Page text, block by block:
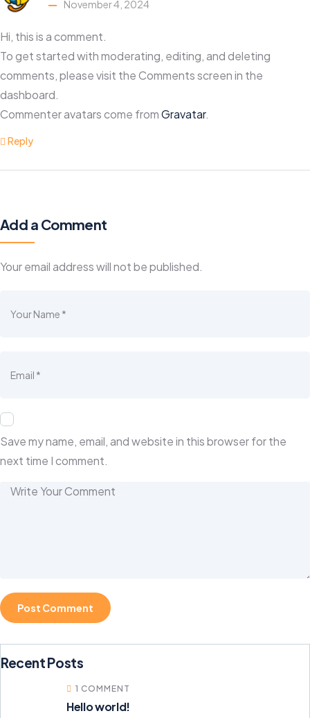
November 4, 2024
Hi, this is a comment.
To get started with moderating, editing, and deleting
comments, please visit the Comments screen in the
dashboard.
Commenter avatars come fromGravatar.
Reply
Add a Comment
Your email address will not be published.
Save my name, email, and website in this browser for the
next time I comment.
Recent Posts
1 COMMENT
Hello world!